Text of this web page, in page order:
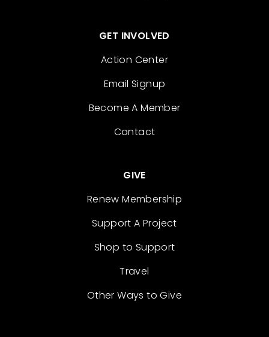
GET INVOLVED
Action Center
Email Signup
Become A Member
Contact
GIVE
Renew Membership
Support A Project
Shop to Support
Travel
Other Ways to Give